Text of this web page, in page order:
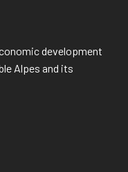
development
Alpes and its